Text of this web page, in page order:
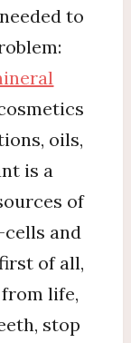
to
oils,
is a
of
and
of all,
life,
stop